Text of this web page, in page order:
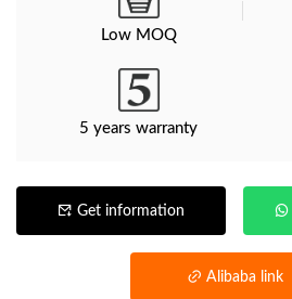
Low MOQ
5 years warranty
Get information
Alibaba link